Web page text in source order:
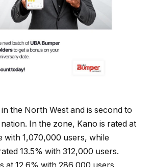
the North West and is second to
In the zone, Kano is rated at
with 1,070,000 users, while
13.5% with 312,000 users.